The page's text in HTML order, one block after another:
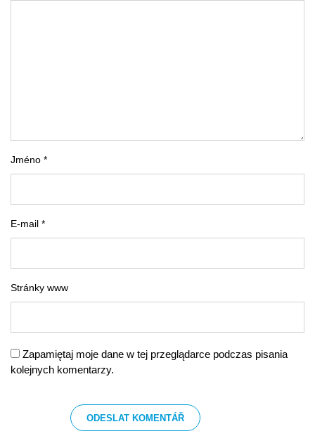
Jméno *
E-mail *
Stránky www
Zapamiętaj moje dane w tej przeglądarce podczas pisania
kolejnych komentarzy.